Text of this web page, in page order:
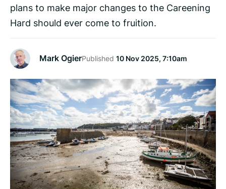
plans to make major changes to the Careening
Hard should ever come to fruition.
Mark OgierPublished 10 Nov 2025, 7:10am